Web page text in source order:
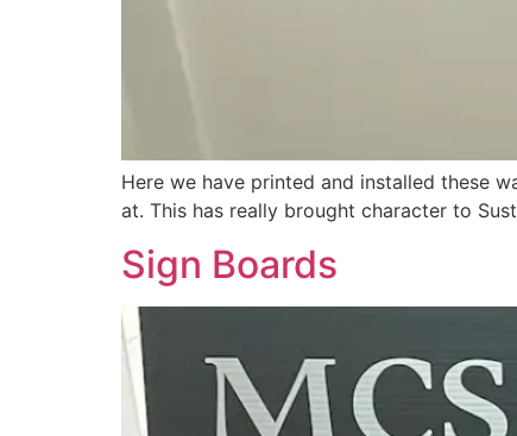
Here we have printed and installed these
at. This has really brought character to
Sign Boards